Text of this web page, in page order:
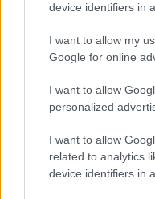
device identifiers in
I want to allow my
Google for online
I want to allow
personalized
I want to allow
related to analytics
device identifiers in
Lue lisää